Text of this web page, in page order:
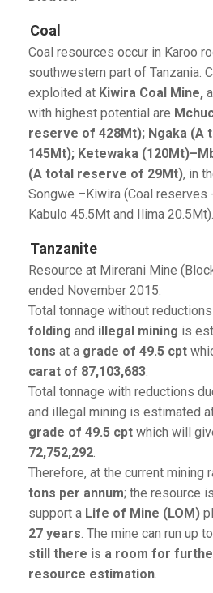
Coal
Coal resources occur in Karoo
southwestern part of Tanzania.
exploited at Kiwira Coal Mine,
with highest potential are
reserve of 428Mt); Ngaka (A
145Mt); Ketewaka
(A total reserve of 29Mt), in
Songwe –Kiwira (Coal reserves
Kabulo 45.5Mt and Ilima 20.5Mt).
Tanzanite
Resource at Mirerani Mine
ended November 2015:
Total tonnage without
folding and illegal mining is
tons at a grade of 49.5 cpt
carat of 87,103,683
Total tonnage with reductions
and illegal mining is estimated
grade of 49.5 cpt which will
72,752,292
Therefore, at the current mining
tons per annum; the resource
support a Life of Mine (LOM)
27 years . The mine can run up
still there is a room for
resource estimation